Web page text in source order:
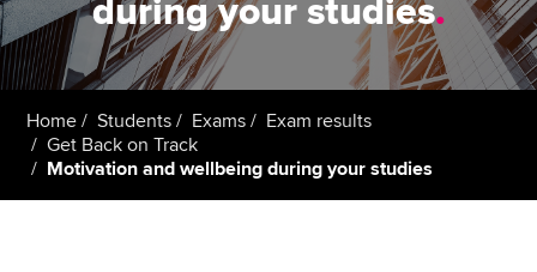
Members
Students
Affiliates
during your studies.
Home Students Exams
Exam results
Get Back on Track
Motivation and wellbeing during your studies